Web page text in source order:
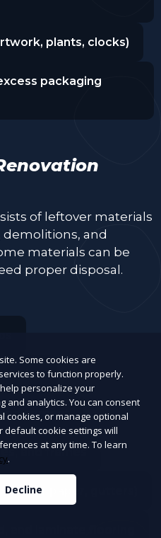
plants, clocks)
packaging
of leftover materials
and
materials can be
proper disposal.
cement
and frames
tar paper, gutters)
Some cookies are
to function properly.
personalize your
and analytics. You can consent
cookies, or manage optional
default cookie settings will
at any time. To learn
.
Decline